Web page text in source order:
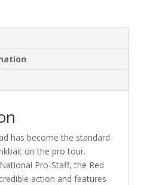
has become the standard
on the pro tour.
Pro-Staff, the Red
action and features